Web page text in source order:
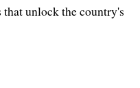
that unlock the country's